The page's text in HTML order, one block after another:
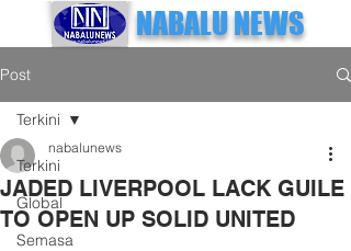
NABALU NEWS
Post
Terkini
Global
Semasa
Terkini
JADED LIVERPOOL LACK GUILE
TO OPEN UP SOLID UNITED
nabalunews